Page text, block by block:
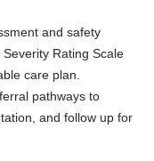
and safety
Rating Scale
care plan.
pathways to
and follow up for